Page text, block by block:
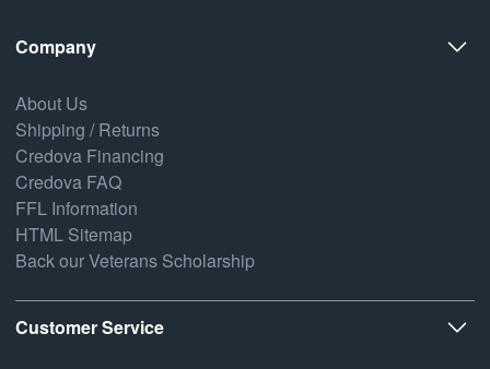
Company
About Us
Shipping / Returns
Credova Financing
Credova FAQ
FFL Information
HTML Sitemap
Back our Veterans Scholarship
Customer Service